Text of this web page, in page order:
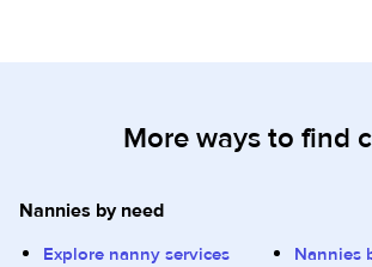
More ways to find
Nannies by need
Explore nanny services Nannies